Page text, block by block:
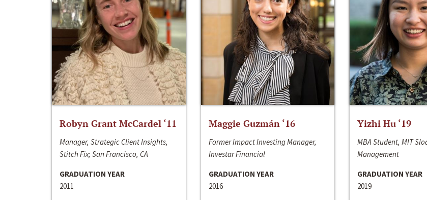
Robyn Grant McCardel ‘11
Manager, Strategic Client Insights,
Stitch Fix; San Francisco, CA
GRADUATION YEAR
2011
Maggie Guzmán ‘16
Former Impact Investing Manager,
Investar Financial
GRADUATION YEAR
2016
Yizhi Hu ‘19
MBA Student, MIT
Management
GRADUATION YEAR
2019